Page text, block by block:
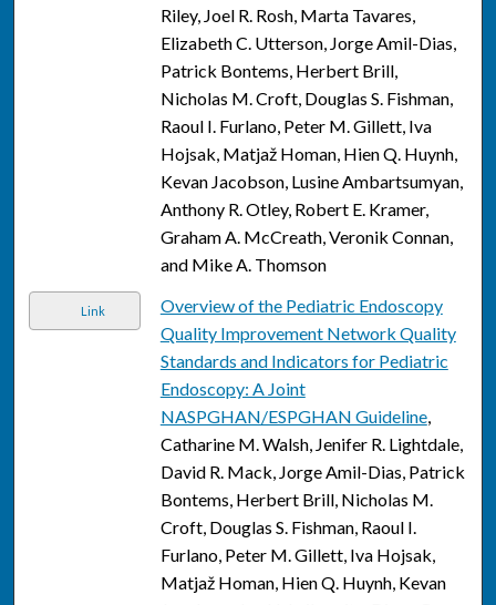
Riley, Joel R. Rosh, Marta Tavares,
Elizabeth C. Utterson, Jorge Amil-Dias,
Patrick Bontems, Herbert Brill,
Nicholas M. Croft, Douglas S. Fishman,
Raoul I. Furlano, Peter M. Gillett, Iva
Hojsak, Matjaž Homan, Hien Q. Huynh,
Kevan Jacobson, Lusine Ambartsumyan,
Anthony R. Otley, Robert E. Kramer,
Graham A. McCreath, Veronik Connan,
and Mike A. Thomson
Link
Overview of the Pediatric Endoscopy
Quality Improvement Network Quality
Standards and Indicators for Pediatric
Endoscopy: A Joint
NASPGHAN/ESPGHAN Guideline,
Catharine M. Walsh, Jenifer R. Lightdale,
David R. Mack, Jorge Amil-Dias, Patrick
Bontems, Herbert Brill, Nicholas M.
Croft, Douglas S. Fishman, Raoul I.
Furlano, Peter M. Gillett, Iva Hojsak,
Matjaž Homan, Hien Q. Huynh, Kevan